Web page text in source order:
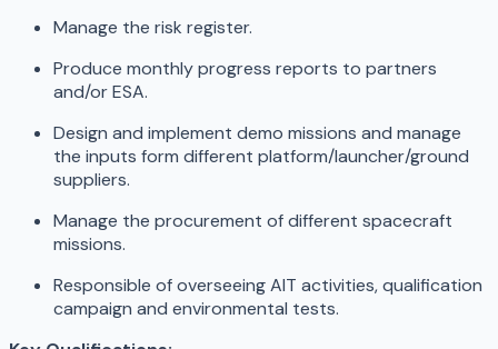
Manage the risk register.
Produce monthly progress reports to partners
and/or ESA.
Design and implement demo missions and manage
the inputs form different platform/launcher/ground
suppliers.
Manage the procurement of different spacecraft
missions.
Responsible of overseeing AIT activities, qualification
campaign and environmental tests.